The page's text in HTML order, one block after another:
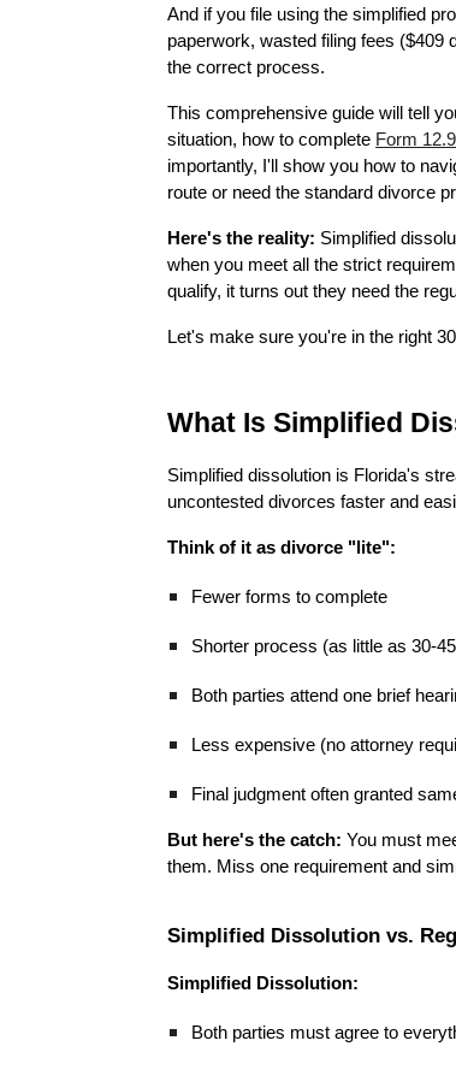
And if you file using the simplified
paperwork, wasted filing fees ($409
the correct process.
This comprehensive guide will tell
situation, how to complete Form
importantly, I'll show you how to
route or need the standard divorce
Here's the reality: Simplified
when you meet all the strict
qualify, it turns out they need the
Let's make sure you're in the right
What Is Simplified
Simplified dissolution is Florida's
uncontested divorces faster and
Think of it as divorce "lite":
Fewer forms to complete
Shorter process (as little as 30-
Both parties attend one brief
Less expensive (no attorney
Final judgment often granted
But here's the catch: You must
them. Miss one requirement and
Simplified Dissolution vs.
Simplified Dissolution:
Both parties must agree to